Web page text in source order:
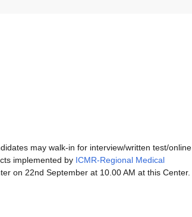
may walk-in for interview/written test/online
implemented by ICMR-Regional Medical
on 22nd September at 10.00 AM at this Center.